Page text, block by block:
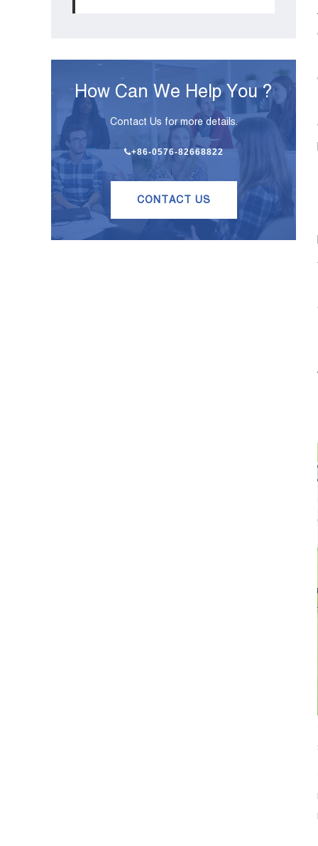
How Can We Help You ?
Contact Us for more details.
+86-0576-82668822
CONTACT US